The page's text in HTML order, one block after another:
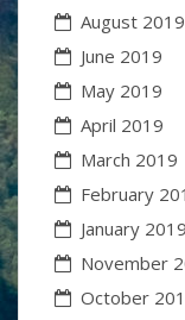
August 2019
June 2019
May 2019
April 2019
March 2019
February
January 2019
November
October